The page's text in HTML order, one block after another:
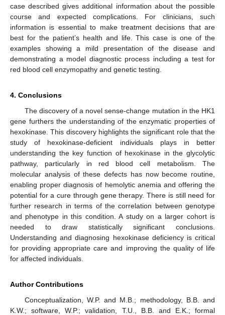
case described gives additional information about the possible
course and expected complications. For clinicians, such
information is essential to make treatment decisions that are
best for the patient’s health and life. This case is one of the
examples showing a mild presentation of the disease and
demonstrating a model diagnostic process including a test for
red blood cell enzymopathy and genetic testing.
4. Conclusions
The discovery of a novel sense-change mutation in the HK1
gene furthers the understanding of the enzymatic properties of
hexokinase. This discovery highlights the significant role that the
study of hexokinase-deficient individuals plays in better
understanding the key function of hexokinase in the glycolytic
pathway, particularly in red blood cell metabolism. The
molecular analysis of these defects has now become routine,
enabling proper diagnosis of hemolytic anemia and offering the
potential for a cure through gene therapy. There is still need for
further research in terms of the correlation between genotype
and phenotype in this condition. A study on a larger cohort is
needed to draw statistically significant conclusions.
Understanding and diagnosing hexokinase deficiency is critical
for providing appropriate care and improving the quality of life
for affected individuals.
Author Contributions
Conceptualization, W.P. and M.B.; methodology, B.B. and
K.W.; software, W.P.; validation, T.U., B.B. and E.K.; formal